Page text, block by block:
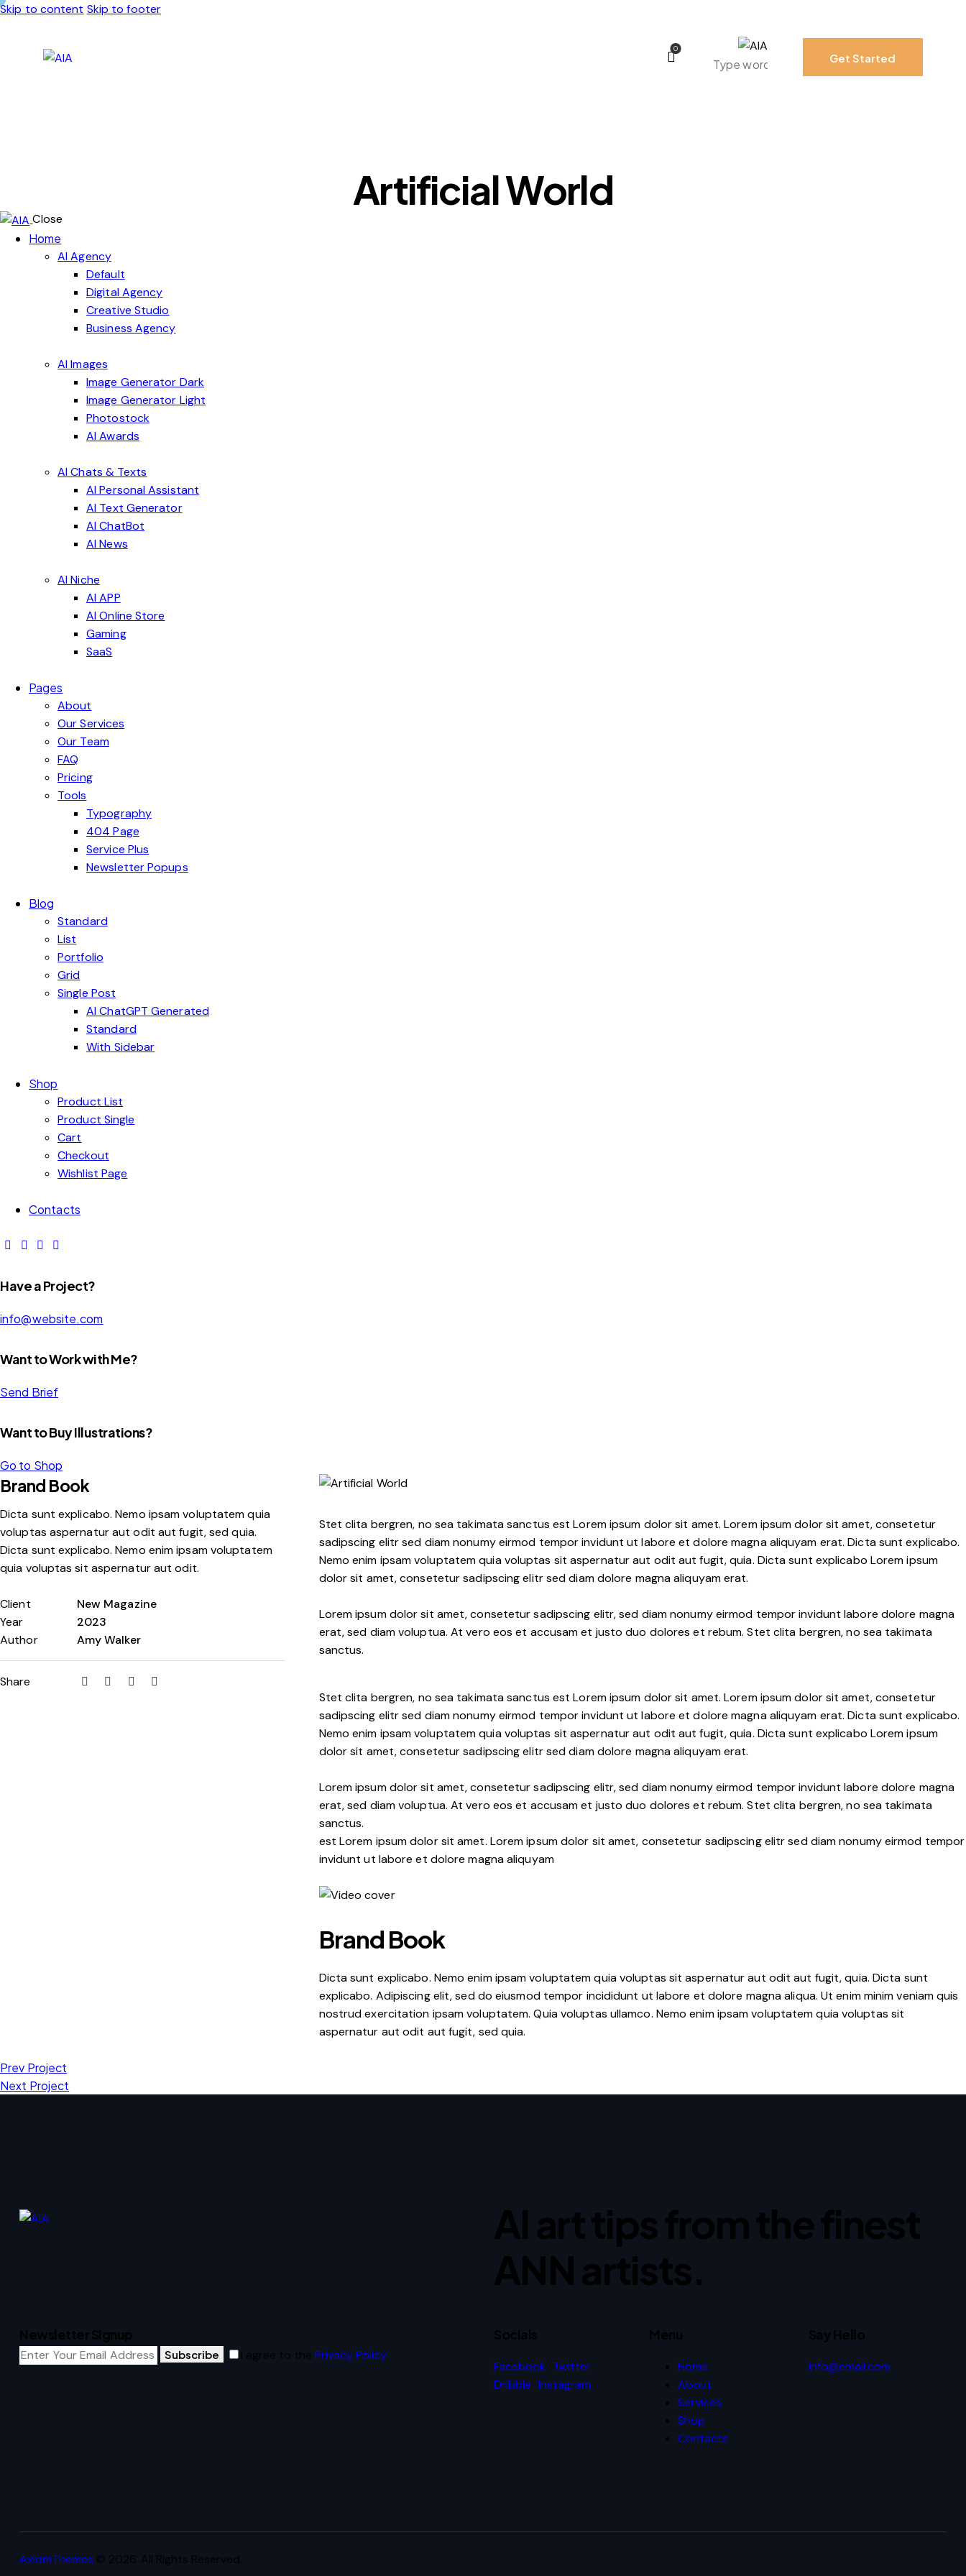
Skip to content Skip to footer
0
Get Started
Artificial World
Close
Home
AI Agency
Default
Digital Agency
Creative Studio
Business Agency
AI Images
Image Generator Dark
Image Generator Light
Photostock
AI Awards
AI Chats & Texts
AI Personal Assistant
AI Text Generator
AI ChatBot
AI News
AI Niche
AI APP
AI Online Store
Gaming
SaaS
Pages
About
Our Services
Our Team
FAQ
Pricing
Tools
Typography
404 Page
Service Plus
Newsletter Popups
Blog
Standard
List
Portfolio
Grid
Single Post
AI ChatGPT Generated
Standard
With Sidebar
Shop
Product List
Product Single
Cart
Checkout
Wishlist Page
Contacts
Have a Project?
info@website.com
Want to Work with Me?
Send Brief
Want to Buy Illustrations?
Go to Shop
Brand Book
Dicta sunt explicabo. Nemo ipsam voluptatem quia
voluptas aspernatur aut odit aut fugit, sed quia.
Dicta sunt explicabo. Nemo enim ipsam voluptatem
quia voluptas sit aspernatur aut odit.
Client
New Magazine
Year
2023
Author
Amy Walker
Share
Stet clita bergren, no sea takimata sanctus est Lorem ipsum dolor sit amet. Lorem ipsum dolor sit amet, consetetur
sadipscing elitr sed diam nonumy eirmod tempor invidunt ut labore et dolore magna aliquyam erat. Dicta sunt explicabo.
Nemo enim ipsam voluptatem quia voluptas sit aspernatur aut odit aut fugit, quia. Dicta sunt explicabo Lorem ipsum
dolor sit amet, consetetur sadipscing elitr sed diam dolore magna aliquyam erat.
Lorem ipsum dolor sit amet, consetetur sadipscing elitr, sed diam nonumy eirmod tempor invidunt labore dolore magna
erat, sed diam voluptua. At vero eos et accusam et justo duo dolores et rebum. Stet clita bergren, no sea takimata
sanctus.
Stet clita bergren, no sea takimata sanctus est Lorem ipsum dolor sit amet. Lorem ipsum dolor sit amet, consetetur
sadipscing elitr sed diam nonumy eirmod tempor invidunt ut labore et dolore magna aliquyam erat. Dicta sunt explicabo.
Nemo enim ipsam voluptatem quia voluptas sit aspernatur aut odit aut fugit, quia. Dicta sunt explicabo Lorem ipsum
dolor sit amet, consetetur sadipscing elitr sed diam dolore magna aliquyam erat.
Lorem ipsum dolor sit amet, consetetur sadipscing elitr, sed diam nonumy eirmod tempor invidunt labore dolore magna
erat, sed diam voluptua. At vero eos et accusam et justo duo dolores et rebum. Stet clita bergren, no sea takimata
sanctus.
est Lorem ipsum dolor sit amet. Lorem ipsum dolor sit amet, consetetur sadipscing elitr sed diam nonumy eirmod tempor
invidunt ut labore et dolore magna aliquyam
Brand Book
Dicta sunt explicabo. Nemo enim ipsam voluptatem quia voluptas sit aspernatur aut odit aut fugit, quia. Dicta sunt
explicabo. Adipiscing elit, sed do eiusmod tempor incididunt ut labore et dolore magna aliqua. Ut enim minim veniam quis
nostrud exercitation ipsam voluptatem. Quia voluptas ullamco. Nemo enim ipsam voluptatem quia voluptas sit
aspernatur aut odit aut fugit, sed quia.
Prev Project
Next Project
AI art tips from the finest
ANN artists.
Newsletter Signup
Subscribe I agree to the Privacy Policy.
Socials
Facebook Twitter
Dribble Instagram
Menu
Home
About
Services
Shop
Contacts
Say Hello
info@email.com
AxiomThemes © 2026. All Rights Reserved.